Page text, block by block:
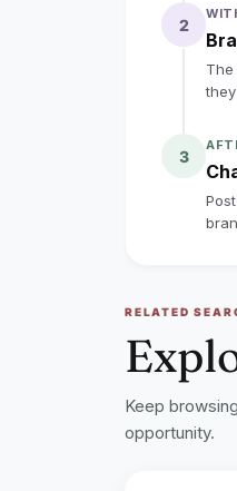
lock
2
3
RELATED
Keep
opportunity.